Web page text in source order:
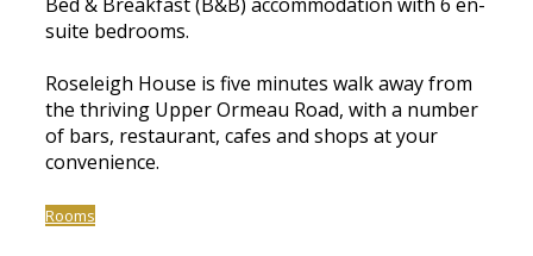
suite bedrooms.
Roseleigh House is five minutes walk away from
the thriving Upper Ormeau Road, with a number
of bars, restaurant, cafes and shops at your
convenience.
Rooms